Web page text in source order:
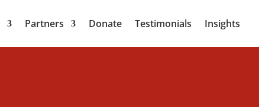
Partners Donate Testimonials Insights